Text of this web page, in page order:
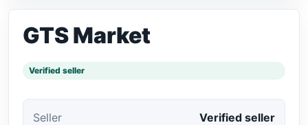
GTS Market
Verified seller
Seller Verified seller